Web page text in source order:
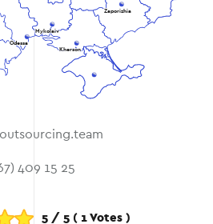
Odessa
Zaporizhia
Kherson
Mykolaiv
409 15 25
5/ 5( 1Votes )